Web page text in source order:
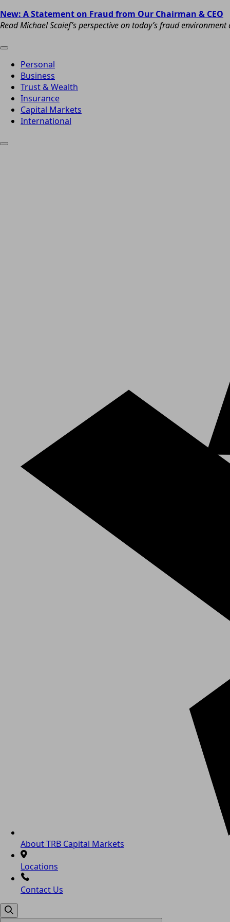
New: A Statement on Fraud from Our Chairman & CEO
Read Michael Scaief’s perspective on today’s fraud
Personal
Business
Trust & Wealth
Insurance
Capital Markets
International
About TRB Capital Markets
Locations
Contact Us